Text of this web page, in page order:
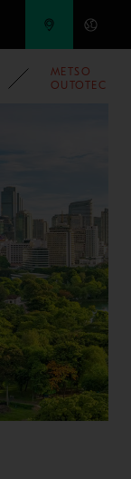
2022
METSO
OUTOTEC